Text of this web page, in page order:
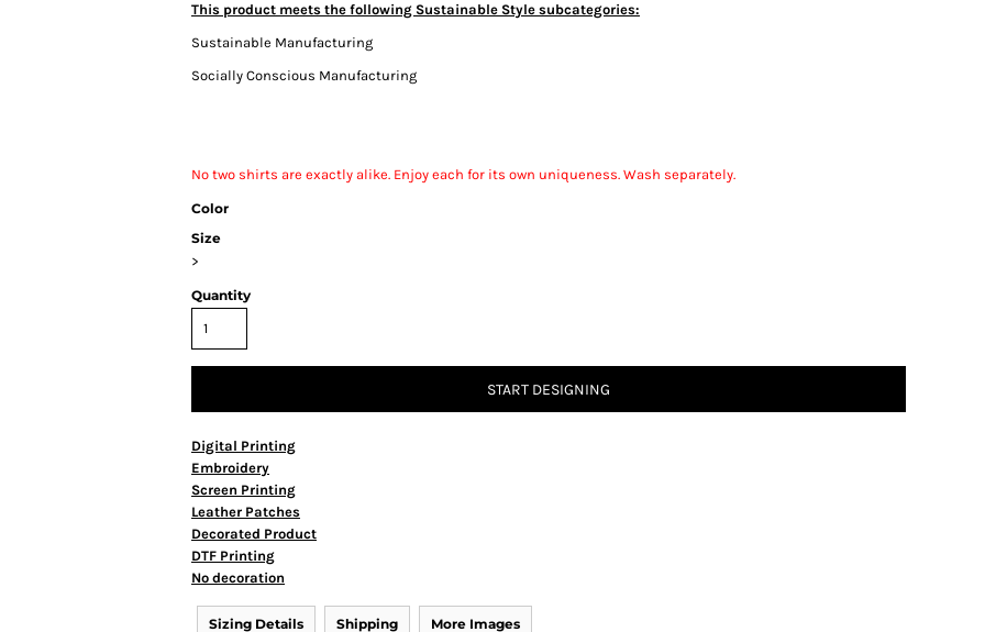
This product meets the following Sustainable Style subcategories:
Sustainable Manufacturing
Socially Conscious Manufacturing
No two shirts are exactly alike. Enjoy each for its own uniqueness. Wash separately.
Color
Size
>
Quantity
START DESIGNING
Digital Printing
Embroidery
Screen Printing
Leather Patches
Decorated Product
DTF Printing
No decoration
Sizing Details Shipping More Images